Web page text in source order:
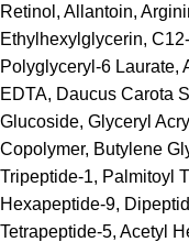
Retinol, Allantoin,
Ethylhexylglycerin,
Polyglyceryl-6 Laurate,
EDTA, Daucus Carota
Glucoside, Glyceryl
Copolymer, Butylene
Tripeptide-1, Palmitoyl
Hexapeptide-9,
Tetrapeptide-5, Acetyl